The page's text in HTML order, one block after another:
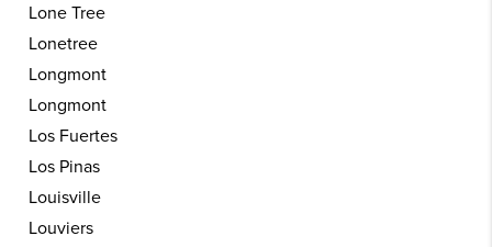
Lone Tree
Lonetree
Longmont
Longmont
Los Fuertes
Los Pinas
Louisville
Louviers